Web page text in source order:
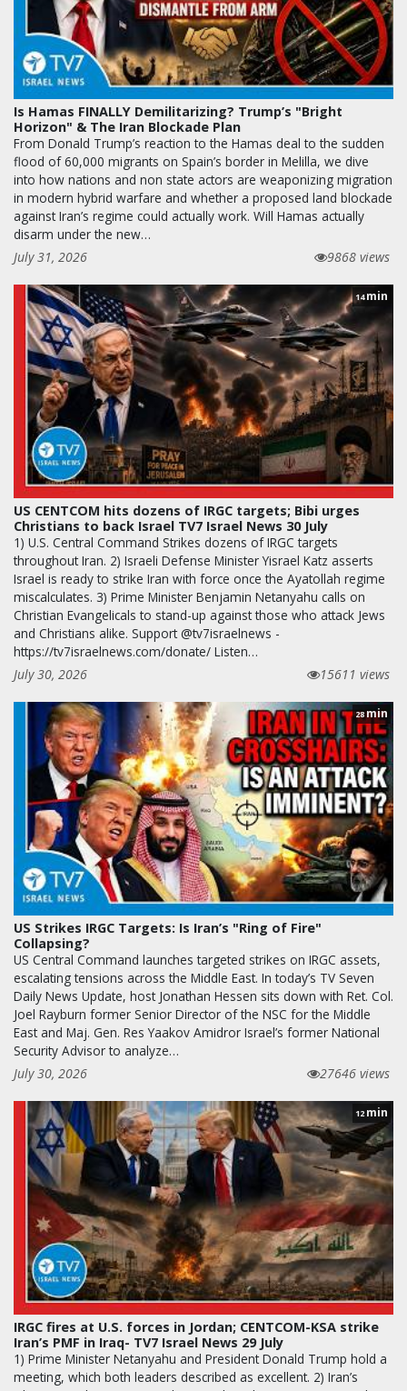
Is Hamas FINALLY Demilitarizing? Trump’s "Bright
Horizon" & The Iran Blockade Plan
From Donald Trump’s reaction to the Hamas deal to the sudden
flood of 60,000 migrants on Spain’s border in Melilla, we dive
into how nations and non state actors are weaponizing migration
in modern hybrid warfare and whether a proposed land blockade
against Iran’s regime could actually work. Will Hamas actually
disarm under the new…
July 31, 2026
9868 views
14 min
US CENTCOM hits dozens of IRGC targets; Bibi urges
Christians to back Israel TV7 Israel News 30 July
1) U.S. Central Command Strikes dozens of IRGC targets
throughout Iran. 2) Israeli Defense Minister Yisrael Katz asserts
Israel is ready to strike Iran with force once the Ayatollah regime
miscalculates. 3) Prime Minister Benjamin Netanyahu calls on
Christian Evangelicals to stand-up against those who attack Jews
and Christians alike. Support @tv7israelnews -
https://tv7israelnews.com/donate/ Listen…
July 30, 2026
15611 views
28min
US Strikes IRGC Targets: Is Iran’s "Ring of Fire"
Collapsing?
US Central Command launches targeted strikes on IRGC assets,
escalating tensions across the Middle East. In today’s TV Seven
Daily News Update, host Jonathan Hessen sits down with Ret. Col.
Joel Rayburn former Senior Director of the NSC for the Middle
East and Maj. Gen. Res Yaakov Amidror Israel’s former National
Security Advisor to analyze…
July 30, 2026
27646 views
12 min
IRGC fires at U.S. forces in Jordan; CENTCOM-KSA strike
Iran’s PMF in Iraq- TV7 Israel News 29 July
1) Prime Minister Netanyahu and President Donald Trump hold a
meeting, which both leaders described as excellent. 2) Iran’s